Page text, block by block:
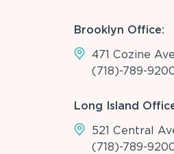
Brooklyn Office:
471 Cozine
(718)-789-
Long Island
521 Central
(718)-789-